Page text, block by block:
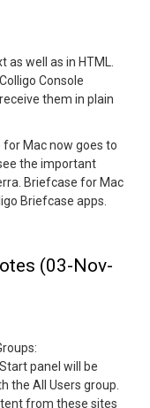
well as in HTML.
Console
them in plain
Mac now goes to
the important
Briefcase for Mac
Briefcase apps.
(03-Nov-
panel will be
the All Users group.
from these sites